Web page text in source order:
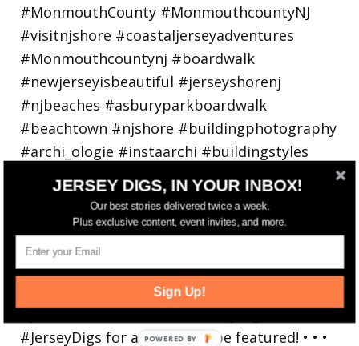
Walking in a winter wonderland... • • Photo by
JERSEY DIGS, IN YOUR INBOX!
Our best stories delivered twice a week.
Plus exclusive content, event invites, and more.
Sign Up!